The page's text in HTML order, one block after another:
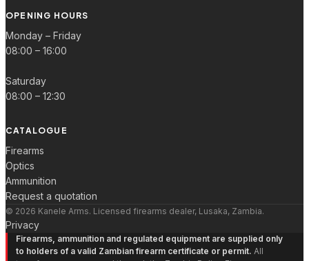
OPENING HOURS
Monday – Friday
08:00 – 16:00
Saturday
08:00 – 12:30
CATALOGUE
Firearms
Optics
Ammunition
Request a quotation
© 2026 Kanele Arms. Licensed firearms dealer, Lusaka, Zambia.
Privacy
Firearms, ammunition and regulated equipment are supplied only
to holders of a valid Zambian firearm certificate or permit. All